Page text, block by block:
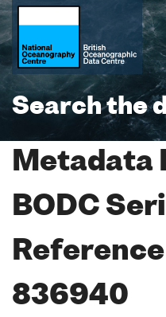
Search the
Metadata
BODC
836940